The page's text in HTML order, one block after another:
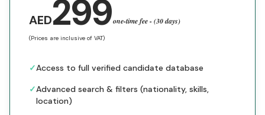
AED299one-time fee - (30 days)
(Prices are inclusive of VAT)
✓Access to full verified candidate database
✓Advanced search & filters (nationality, skills,
location)